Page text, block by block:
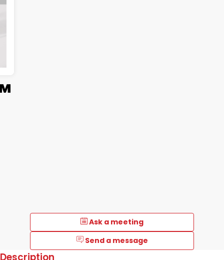
Ask a meeting
Send a message
Description